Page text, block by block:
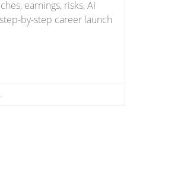
earnings, risks, AI
by-step career launch